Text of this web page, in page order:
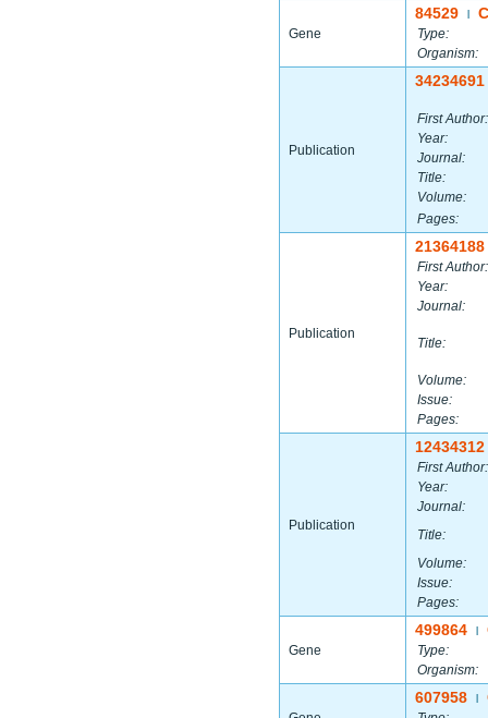
Gene
84529
Type:
Organism:
Publication
34234691
First Author:
Year:
Journal:
Title:
Volume:
Pages:
Publication
21364188
First Author:
Year:
Journal:
Title:
Volume:
Issue:
Pages:
Publication
12434312
First Author:
Year:
Journal:
Title:
Volume:
Issue:
Pages:
Gene
499864
Type:
Organism:
607958